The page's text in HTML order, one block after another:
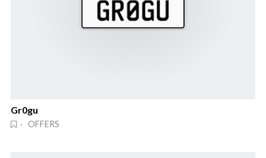
Gr0gu
· OFFERS